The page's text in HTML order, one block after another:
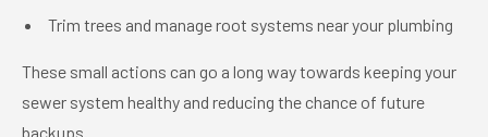
Trim trees and manage root systems near your plumbing
These small actions can go a long way towards keeping your
sewer system healthy and reducing the chance of future
backups.